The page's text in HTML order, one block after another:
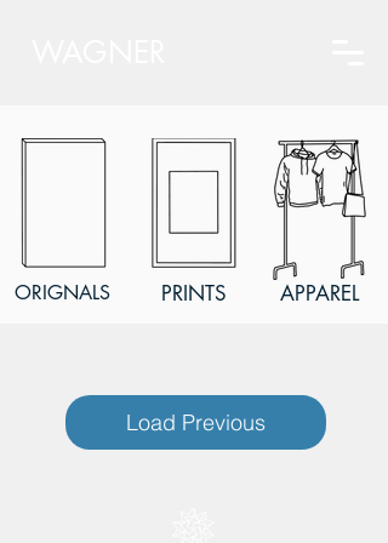
ORIGNALS PRINTS APPAREL
Load Previous